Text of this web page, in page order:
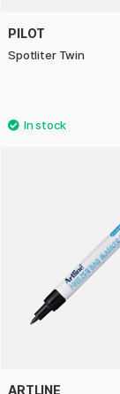
PILOT
Spotliter Twin
ARTLINE